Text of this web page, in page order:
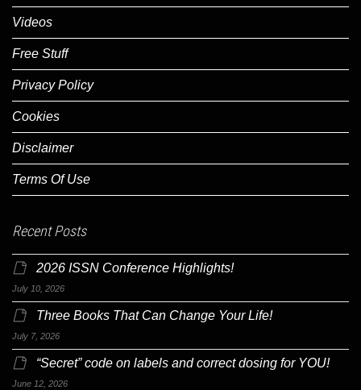
Videos
Free Stuff
Privacy Policy
Cookies
Disclaimer
Terms Of Use
Recent Posts
2026 ISSN Conference Highlights!
July 10, 2026
Three Books That Can Change Your Life!
July 7, 2026
“Secret” code on labels and correct dosing for YOU!
June 12, 2026